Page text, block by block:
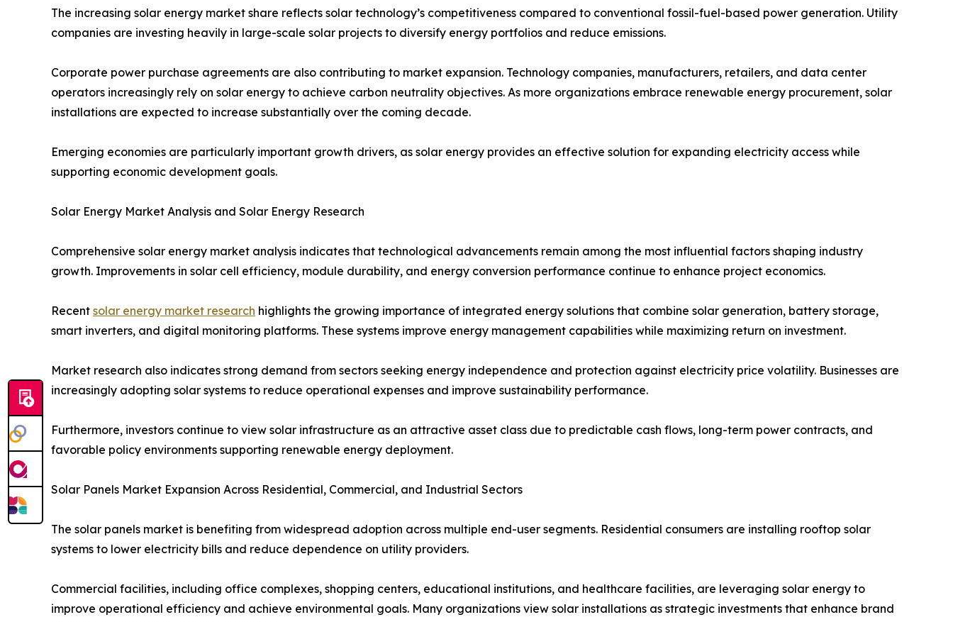
The increasing solar energy market share reflects solar technology’s competitiveness compared to conventional fossil-fuel-based power generation. Utility
companies are investing heavily in large-scale solar projects to diversify energy portfolios and reduce emissions.
Corporate power purchase agreements are also contributing to market expansion. Technology companies, manufacturers, retailers, and data center
operators increasingly rely on solar energy to achieve carbon neutrality objectives. As more organizations embrace renewable energy procurement, solar
installations are expected to increase substantially over the coming decade.
Emerging economies are particularly important growth drivers, as solar energy provides an effective solution for expanding electricity access while
supporting economic development goals.
Solar Energy Market Analysis and Solar Energy Research
Comprehensive solar energy market analysis indicates that technological advancements remain among the most influential factors shaping industry
growth. Improvements in solar cell efficiency, module durability, and energy conversion performance continue to enhance project economics.
Recent solar energy market research highlights the growing importance of integrated energy solutions that combine solar generation, battery storage,
smart inverters, and digital monitoring platforms. These systems improve energy management capabilities while maximizing return on investment.
Market research also indicates strong demand from sectors seeking energy independence and protection against electricity price volatility. Businesses are
increasingly adopting solar systems to reduce operational expenses and improve sustainability performance.
Furthermore, investors continue to view solar infrastructure as an attractive asset class due to predictable cash flows, long-term power contracts, and
favorable policy environments supporting renewable energy deployment.
Solar Panels Market Expansion Across Residential, Commercial, and Industrial Sectors
The solar panels market is benefiting from widespread adoption across multiple end-user segments. Residential consumers are installing rooftop solar
systems to lower electricity bills and reduce dependence on utility providers.
Commercial facilities, including office complexes, shopping centers, educational institutions, and healthcare facilities, are leveraging solar energy to
improve operational efficiency and achieve environmental goals. Many organizations view solar installations as strategic investments that enhance brand